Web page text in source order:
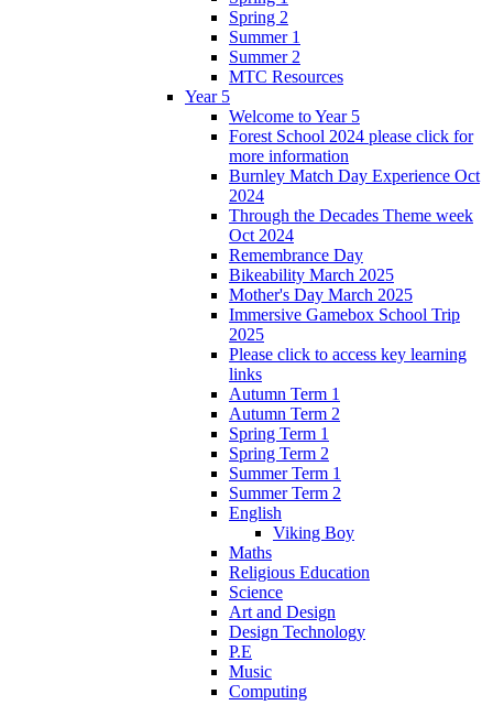
Spring 2
Summer 1
Summer 2
MTC Resources
Year 5
Welcome to Year 5
Forest School 2024 please click for
more information
Burnley Match Day Experience Oct
2024
Through the Decades Theme week
Oct 2024
Remembrance Day
Bikeability March 2025
Mother's Day March 2025
Immersive Gamebox School Trip
2025
Please click to access key learning
links
Autumn Term 1
Autumn Term 2
Spring Term 1
Spring Term 2
Summer Term 1
Summer Term 2
English
Viking Boy
Maths
Religious Education
Science
Art and Design
Design Technology
P.E
Music
Computing